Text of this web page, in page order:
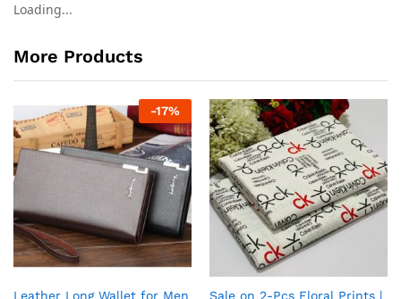
Loading...
More Products
-17%
Leather Long Wallet for Men Sale on 2-Pcs Floral Prints |